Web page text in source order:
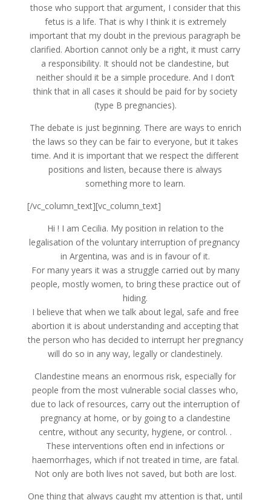
those who support that argument, I consider that this
fetus is a life. That is why I think it is extremely
important that my doubt in the previous paragraph be
clarified. Abortion cannot only be a right, it must carry
a responsibility. It should not be clandestine, but
neither should it be a simple procedure. And I don’t
think that in all cases it should be paid for by society
(type B pregnancies).
The debate is just beginning. There are ways to enrich
the laws so they can be fair to everyone, but it takes
time. And it is important that we respect the different
positions and listen, because there is always
something more to learn.
[/vc_column_text][vc_column_text]
Hi ! I am Cecilia. My position in relation to the
legalisation of the voluntary interruption of pregnancy
in Argentina, was and is in favour of it.
For many years it was a struggle carried out by many
people, mostly women, to bring these practice out of
hiding.
I believe that when we talk about legal, safe and free
abortion it is about understanding and accepting that
the person who has decided to interrupt her pregnancy
will do so in any way, legally or clandestinely.
Clandestine means an enormous risk, especially for
people from the most vulnerable social classes who,
due to lack of resources, carry out the interruption of
pregnancy at home, or by going to a clandestine
centre, without any security, hygiene, or control. .
These interventions often end in infections or
haemorrhages, which if not treated in time, are fatal.
Not only are both lives not saved, but both are lost.
One thing that always caught my attention is that, until